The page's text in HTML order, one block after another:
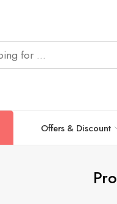
Offers & Discount